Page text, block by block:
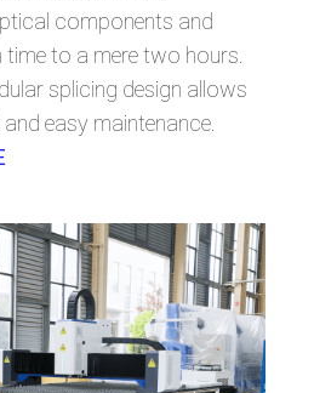
components and
to a mere two hours.
splicing design allows
easy maintenance.